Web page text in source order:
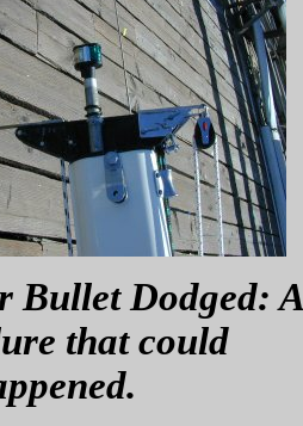
Bullet Dodged: A
that could